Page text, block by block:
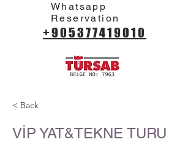
Whatsapp
Reservation
+905377419010
< Back
VİP YAT&TEKNE TURU